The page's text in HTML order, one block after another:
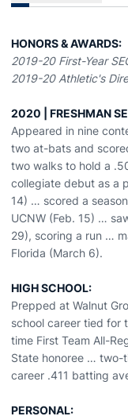
HONORS & AWARDS:
2019-20 First-Year
2019-20 Athletic's
2020 | FRESHMAN
Appeared in nine
two at-bats and
two walks to hold a
collegiate debut as a
14) … scored a
UCNW (Feb. 15) …
29), scoring a run …
Florida (March 6).
HIGH SCHOOL:
Prepped at Walnut
school career tied for
time First Team All-
State honoree … two-
career .411 batting
PERSONAL: